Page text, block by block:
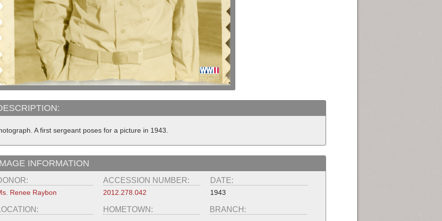
A first sergeant poses for a picture in 1943.
INFORMATION
Renee Raybon
ACCESSION NUMBER:
2012.278.042
DATE:
1943
HOMETOWN: BRANCH: